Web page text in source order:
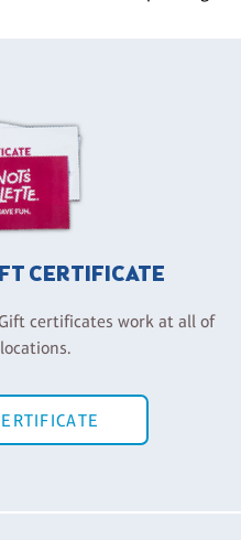
CERTIFICATE
certificates work at all of